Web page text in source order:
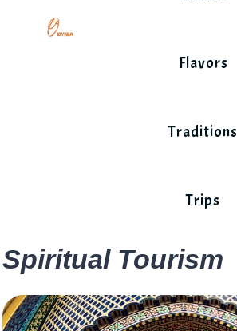
Flavors
Traditions
Trips
Spiritual Tourism